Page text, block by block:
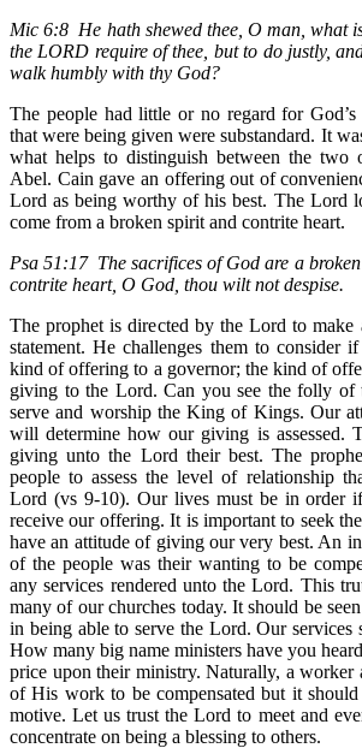
Mic 6:8 He hath shewed thee, O man, what
the LORD require of thee, but to do justly,
walk humbly with thy God?
The people had little or no regard for
that were being given were substandard. It
what helps to distinguish between the two
Abel. Cain gave an offering out of
Lord as being worthy of his best. The Lord
come from a broken spirit and contrite heart.
Psa 51:17 The sacrifices of God are a
contrite heart, O God, thou wilt not despise.
The prophet is directed by the Lord to make
statement. He challenges them to consider
kind of offering to a governor; the kind of
giving to the Lord. Can you see the folly of
serve and worship the King of Kings. Our
will determine how our giving is assessed.
giving unto the Lord their best. The
people to assess the level of relationship
Lord (vs 9-10). Our lives must be in order
receive our offering. It is important to seek
have an attitude of giving our very best. An
of the people was their wanting to be
any services rendered unto the Lord. This
many of our churches today. It should be
in being able to serve the Lord. Our services
How many big name ministers have you
price upon their ministry. Naturally, a worker
of His work to be compensated but it
motive. Let us trust the Lord to meet and
concentrate on being a blessing to others.